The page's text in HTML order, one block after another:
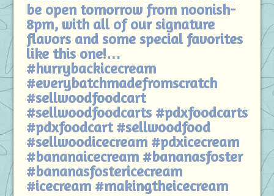
be open tomorrow from noonish-
8pm, with all of our signature
flavors and some special favorites
like this one!…
#hurrybackicecream
#everybatchmadefromscratch
#sellwoodfoodcart
#sellwoodfoodcarts #pdxfoodcarts
#pdxfoodcart #sellwoodfood
#sellwoodicecream #pdxicecream
#bananaicecream #bananasfoster
#bananasfostericecream
#icecream #makingtheicecream